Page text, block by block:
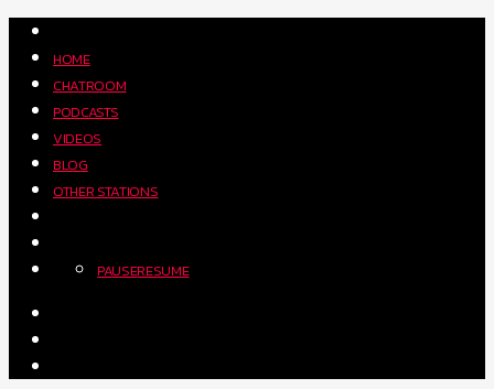
HOME
CHATROOM
PODCASTS
VIDEOS
BLOG
OTHER STATIONS
PAUSERESUME